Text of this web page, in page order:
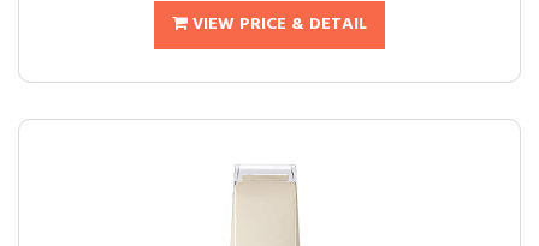
VIEW PRICE & DETAIL